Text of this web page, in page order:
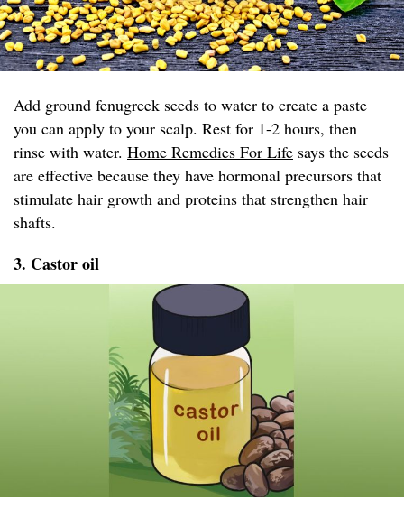
Add ground fenugreek seeds to water to create a paste
you can apply to your scalp. Rest for 1-2 hours, then
rinse with water. Home Remedies For Life says the seeds
are effective because they have hormonal precursors that
stimulate hair growth and proteins that strengthen hair
shafts.
3. Castor oil